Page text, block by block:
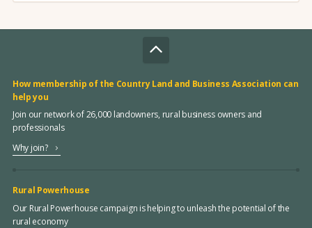
How membership of the Country Land and Business Association can
help you
Join our network of 26,000 landowners, rural business owners and
professionals
Why join?
Rural Powerhouse
Our Rural Powerhouse campaign is helping to unleash the potential of the
rural economy